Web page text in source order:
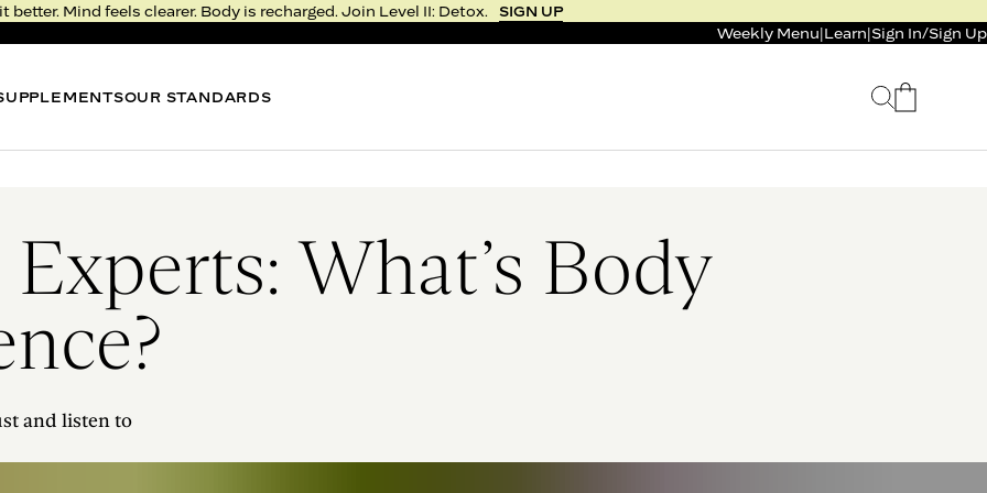
better. Mind feels clearer. Body is recharged. Join Level II: Detox.
SIGN UP
Weekly Menu|Learn|Sign In/Sign Up
OUR STANDARDS
LEVEL II: DETOX
Rejuvenation >
RESERVE YOUR SPOT
0.0
FROM $51
Sleep Support Capsule*
0.0
FROM $46
$125
What’s Body
and listen to